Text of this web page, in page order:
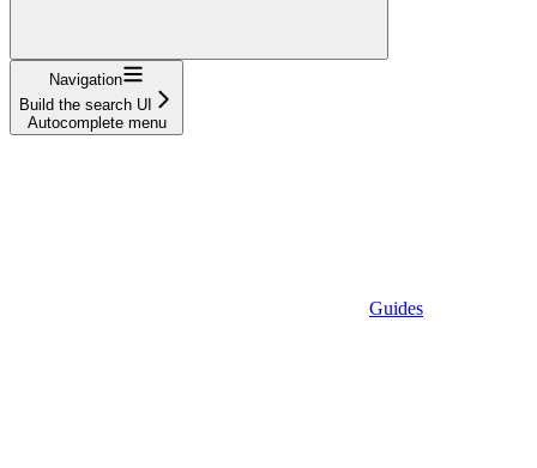
Navigation
Build the search UI
Autocomplete menu
Guides